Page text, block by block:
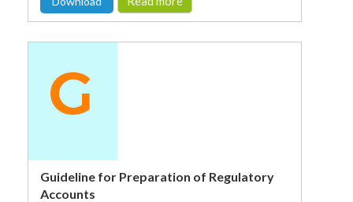
Guideline for Preparation of Regulatory
Accounts